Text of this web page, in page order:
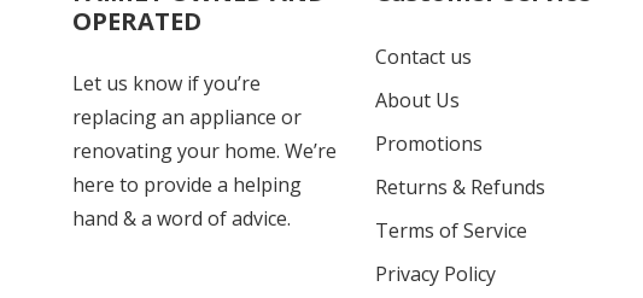
OPERATED
Let us know if you’re
replacing an appliance or
renovating your home. We’re
here to provide a helping
hand & a word of advice.
Contact us
About Us
Promotions
Returns & Refunds
Terms of Service
Privacy Policy